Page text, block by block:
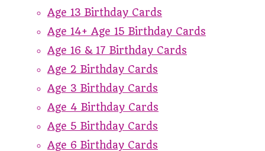
Age 13 Birthday Cards
Age 14+ Age 15 Birthday Cards
Age 16 & 17 Birthday Cards
Age 2 Birthday Cards
Age 3 Birthday Cards
Age 4 Birthday Cards
Age 5 Birthday Cards
Age 6 Birthday Cards